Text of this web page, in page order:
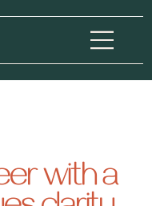
with a